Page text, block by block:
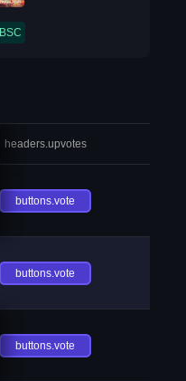
BSC
headers.upvotes
buttons.vote
buttons.vote
buttons.vote